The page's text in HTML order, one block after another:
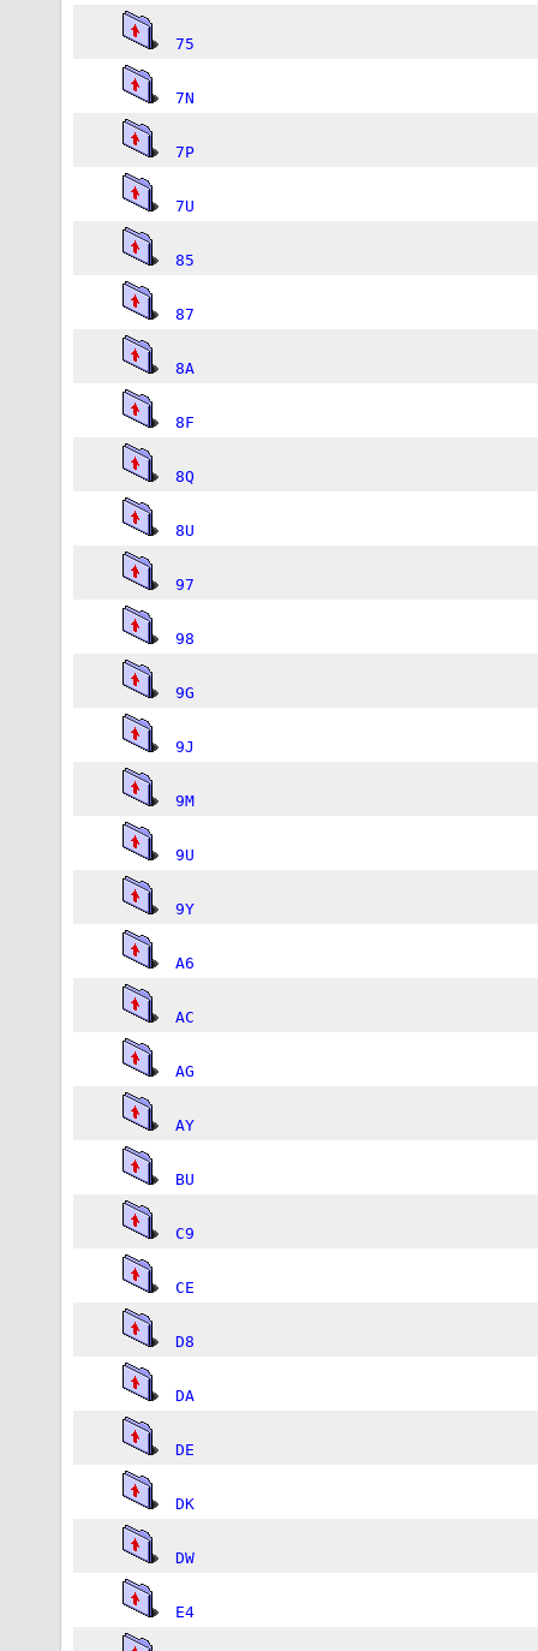
75
7N
7P
7U
85
87
8A
8F
8Q
8U
97
98
9G
9J
9M
9U
9Y
A6
AC
AG
AY
BU
C9
CE
D8
DA
DE
DK
DW
E4